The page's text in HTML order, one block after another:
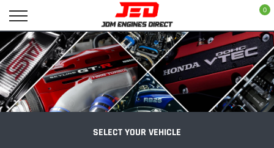
content
0
SELECT YOUR VEHICLE